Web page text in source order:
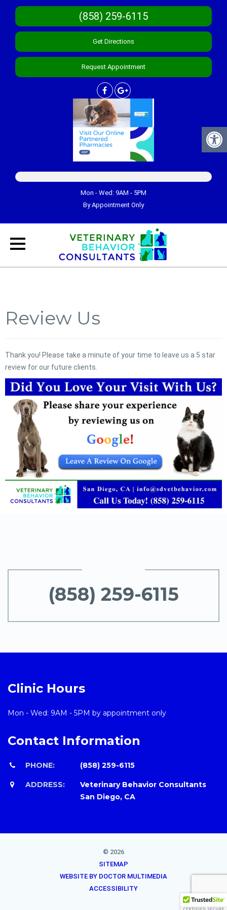
(858) 259-6115
Get Directions
Request Appointment
Mon - Wed: 9AM - 5PM
By Appointment Only
Review Us
Thank you! Please take a minute of your time to leave us a 5 star
review for our future clients.
(858) 259-6115
Clinic Hours
Mon - Wed: 9AM - 5PM by appointment only
Contact Information
PHONE: (858) 259-6115
ADDRESS:
Veterinary Behavior Consultants
San Diego, CA
© 2026
SITEMAP
WEBSITE BY DOCTOR MULTIMEDIA
ACCESSIBILITY